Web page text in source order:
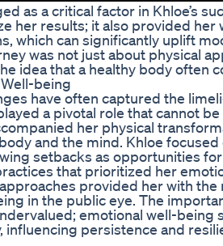
as a critical factor in Khloe’s
her results; it also provided
which can significantly uplift
was not just about physical
idea that a healthy body often
being
have often captured the
a pivotal role that cannot
her physical
and the mind. Khloe
setbacks as opportunities
that prioritized her
provided her with
in the public eye. The
emotional well-being
influencing persistence and